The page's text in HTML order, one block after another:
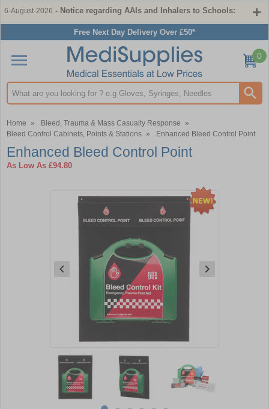
6-August-2026 - Notice regarding AAIs and Inhalers to Schools:
Free Next Day Delivery Over £50*
Search input box
0
Home » Bleed, Trauma & Mass Casualty Response
»
Bleed Control Cabinets, Points & Stations » Enhanced Bleed Control Point
Enhanced Bleed Control Point
As Low As £94.80